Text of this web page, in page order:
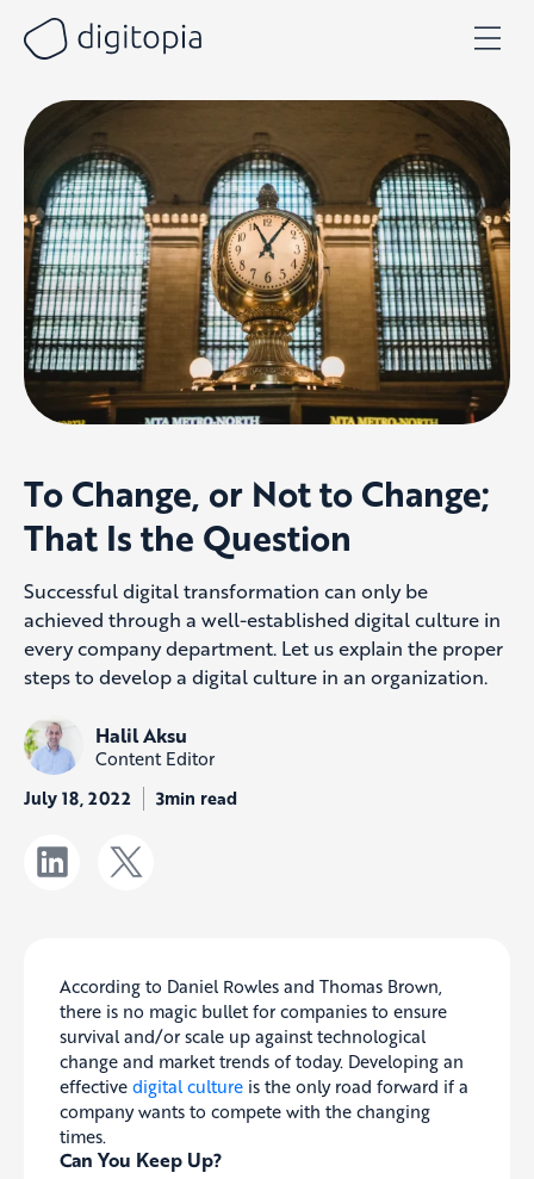
content
To Change, or Not to Change;
That Is the Question
Successful digital transformation can only be
achieved through a well-established digital culture in
every company department. Let us explain the proper
steps to develop a digital culture in an organization.
Halil Aksu
Content Editor
July 18, 2022 3min read
According to Daniel Rowles and Thomas Brown,
there is no magic bullet for companies to ensure
survival and/or scale up against technological
change and market trends of today. Developing an
effective digital culture is the only road forward if a
company wants to compete with the changing
times.
Can You Keep Up?